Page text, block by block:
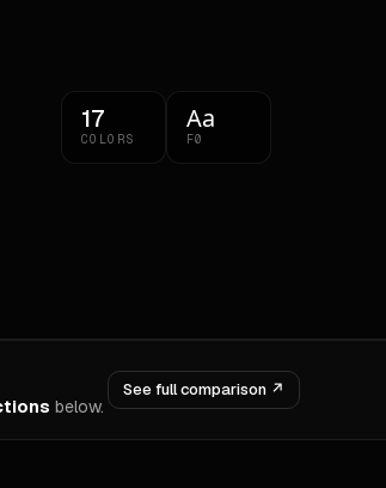
17
COLORS
Aa
F0
below.
See full comparison ↗